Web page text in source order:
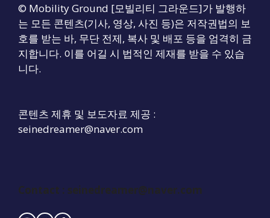
© Mobility Ground [모빌리티 그라운드]가 발행하
는 모든 콘텐츠(기사, 영상, 사진 등)은 저작권법의 보
호를 받는 바, 무단 전제, 복사 및 배포 등을 엄격히 금
지합니다. 이를 어길 시 법적인 제재를 받을 수 있습
니다.
콘텐츠 제휴 및 보도자료 제공 :
seinedreamer@naver.com
Contact : seinedreamer@naver.com